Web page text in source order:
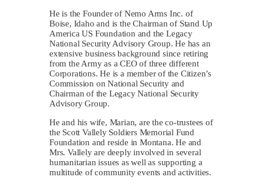
He is the Founder of Nemo Arms Inc. of
Boise, Idaho and is the Chairman of Stand Up
America US Foundation and the Legacy
National Security Advisory Group. He has an
extensive business background since retiring
from the Army as a CEO of three different
Corporations. He is a member of the Citizen’s
Commission on National Security and
Chairman of the Legacy National Security
Advisory Group.
He and his wife, Marian, are the co-trustees of
the Scott Vallely Soldiers Memorial Fund
Foundation and reside in Montana. He and
Mrs. Vallely are deeply involved in several
humanitarian issues as well as supporting a
multitude of community events and activities.